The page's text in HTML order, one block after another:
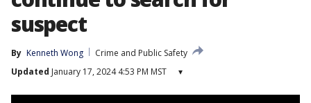
suspect
By Kenneth Wong
Crime and Public Safety
Updated January 17, 2024 4:53 PM MST ▾